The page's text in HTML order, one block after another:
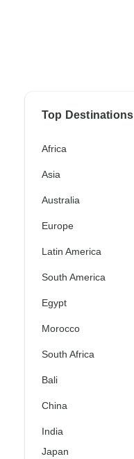
Top Destinations
Africa
Asia
Australia
Europe
Latin America
South America
Egypt
Morocco
South Africa
Bali
China
India
Japan